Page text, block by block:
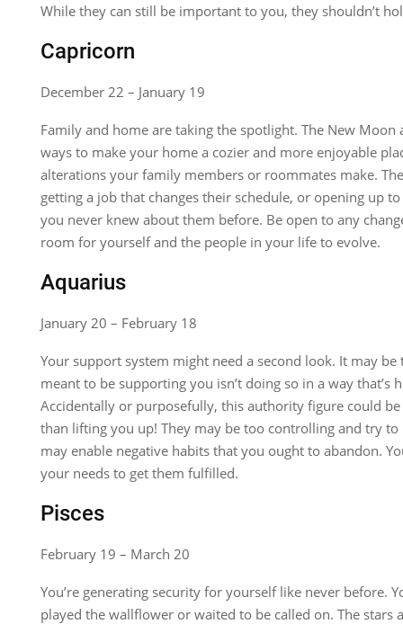
While they can still be important to you, they shouldn’t
Capricorn
December 22 – January 19
Family and home are taking the spotlight. The New Moon
ways to make your home a cozier and more enjoyable
alterations your family members or roommates make.
getting a job that changes their schedule, or opening up
you never knew about them before. Be open to any
room for yourself and the people in your life to evolve.
Aquarius
January 20 – February 18
Your support system might need a second look. It may
meant to be supporting you isn’t doing so in a way that’s
Accidentally or purposefully, this authority figure could
than lifting you up! They may be too controlling and try
may enable negative habits that you ought to abandon.
your needs to get them fulfilled.
Pisces
February 19 – March 20
You’re generating security for yourself like never before.
played the wallflower or waited to be called on. The stars